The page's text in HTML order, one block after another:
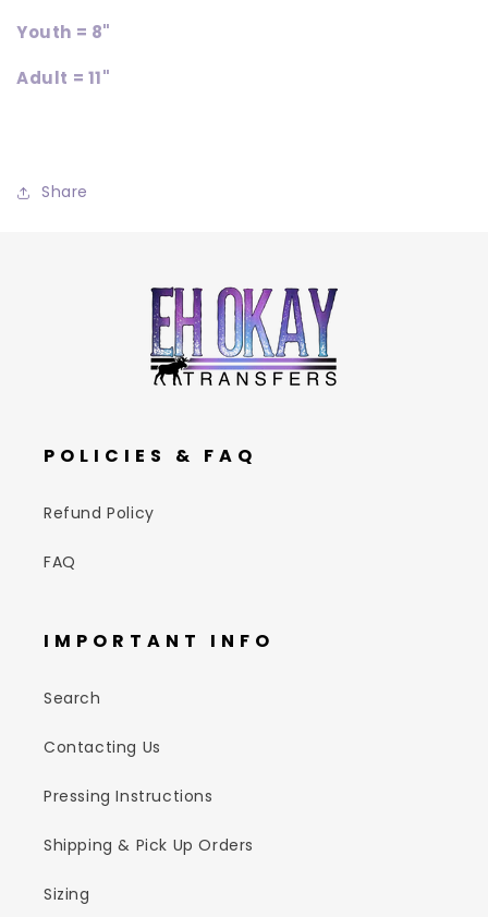
Youth = 8"
Adult = 11"
Share
POLICIES & FAQ
Refund Policy
FAQ
IMPORTANT INFO
Search
Contacting Us
Pressing Instructions
Shipping & Pick Up Orders
Sizing